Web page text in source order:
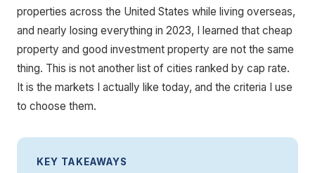
properties across the United States while living overseas,
and nearly losing everything in 2023, I learned that cheap
property and good investment property are not the same
thing. This is not another list of cities ranked by cap rate.
It is the markets I actually like today, and the criteria I use
to choose them.
KEY TAKEAWAYS